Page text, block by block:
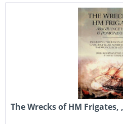
The Wrecks of HM Frigates,